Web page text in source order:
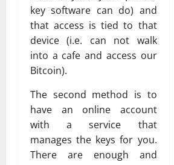
key software can do) and
that access is tied to that
device (i.e. can not walk
into a cafe and access our
Bitcoin).
The second method is to
have an online account
with a service that
manages the keys for you.
There are enough and